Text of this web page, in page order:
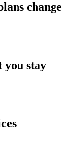
change
you stay